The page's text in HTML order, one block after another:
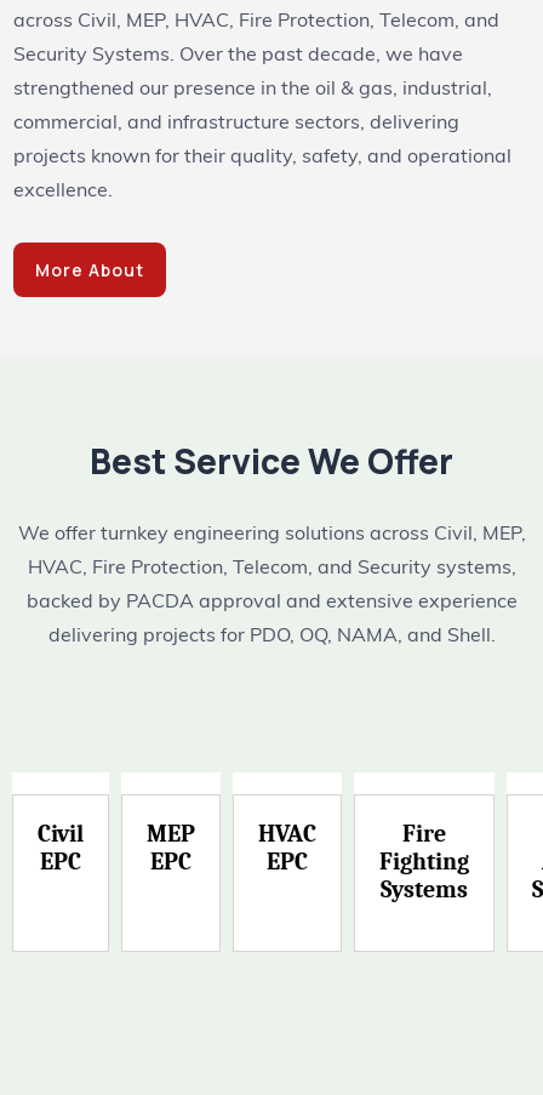
across Civil, MEP, HVAC, Fire Protection, Telecom, and
Security Systems. Over the past decade, we have
strengthened our presence in the oil & gas, industrial,
commercial, and infrastructure sectors, delivering
projects known for their quality, safety, and operational
excellence.
More About
Best Service We Offer
We offer turnkey engineering solutions across Civil, MEP,
HVAC, Fire Protection, Telecom, and Security systems,
backed by PACDA approval and extensive experience
delivering projects for PDO, OQ, NAMA, and Shell.
Civil
EPC
MEP
EPC
HVAC
EPC
Fire
Fighting
Systems